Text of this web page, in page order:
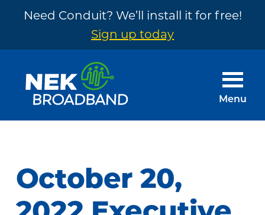
Need Conduit? We’ll install it for free!
Sign up today
footer
NEK
The
Need
~
Menu
October 20,